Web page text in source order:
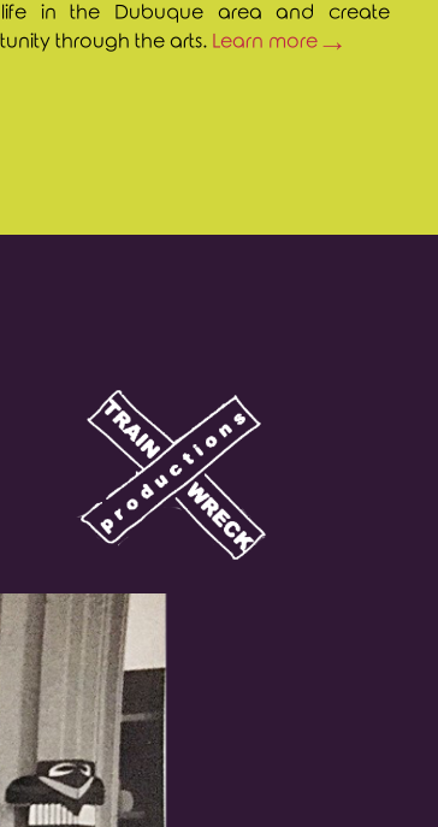
in the Dubuque area and create
through the arts. Learn more →